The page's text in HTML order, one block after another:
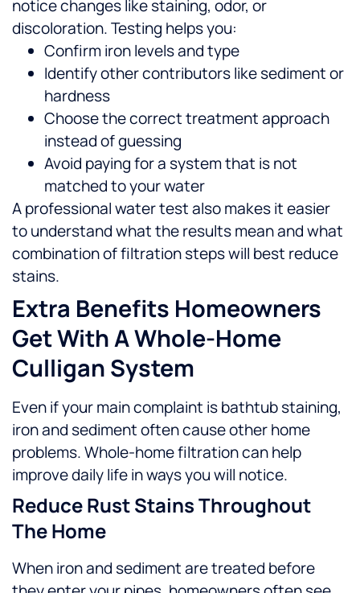
notice changes like staining, odor, or
discoloration.Testing helps you:
Confirm iron levels and type
Identify other contributors like sediment or
hardness
Choose the correct treatment approach
instead of guessing
Avoid paying for a system that is not
matched to your water
A professional water test also makes it easier
to understand what the results mean and what
combination of filtration steps will best reduce
stains.
Extra Benefits Homeowners
Get With A Whole-Home
Culligan System
Even if your main complaint is bathtub staining,
iron and sediment often cause other home
problems. Whole-home filtration can help
improve daily life in ways you will notice.
Reduce Rust Stains Throughout
The Home
When iron and sediment are treated before